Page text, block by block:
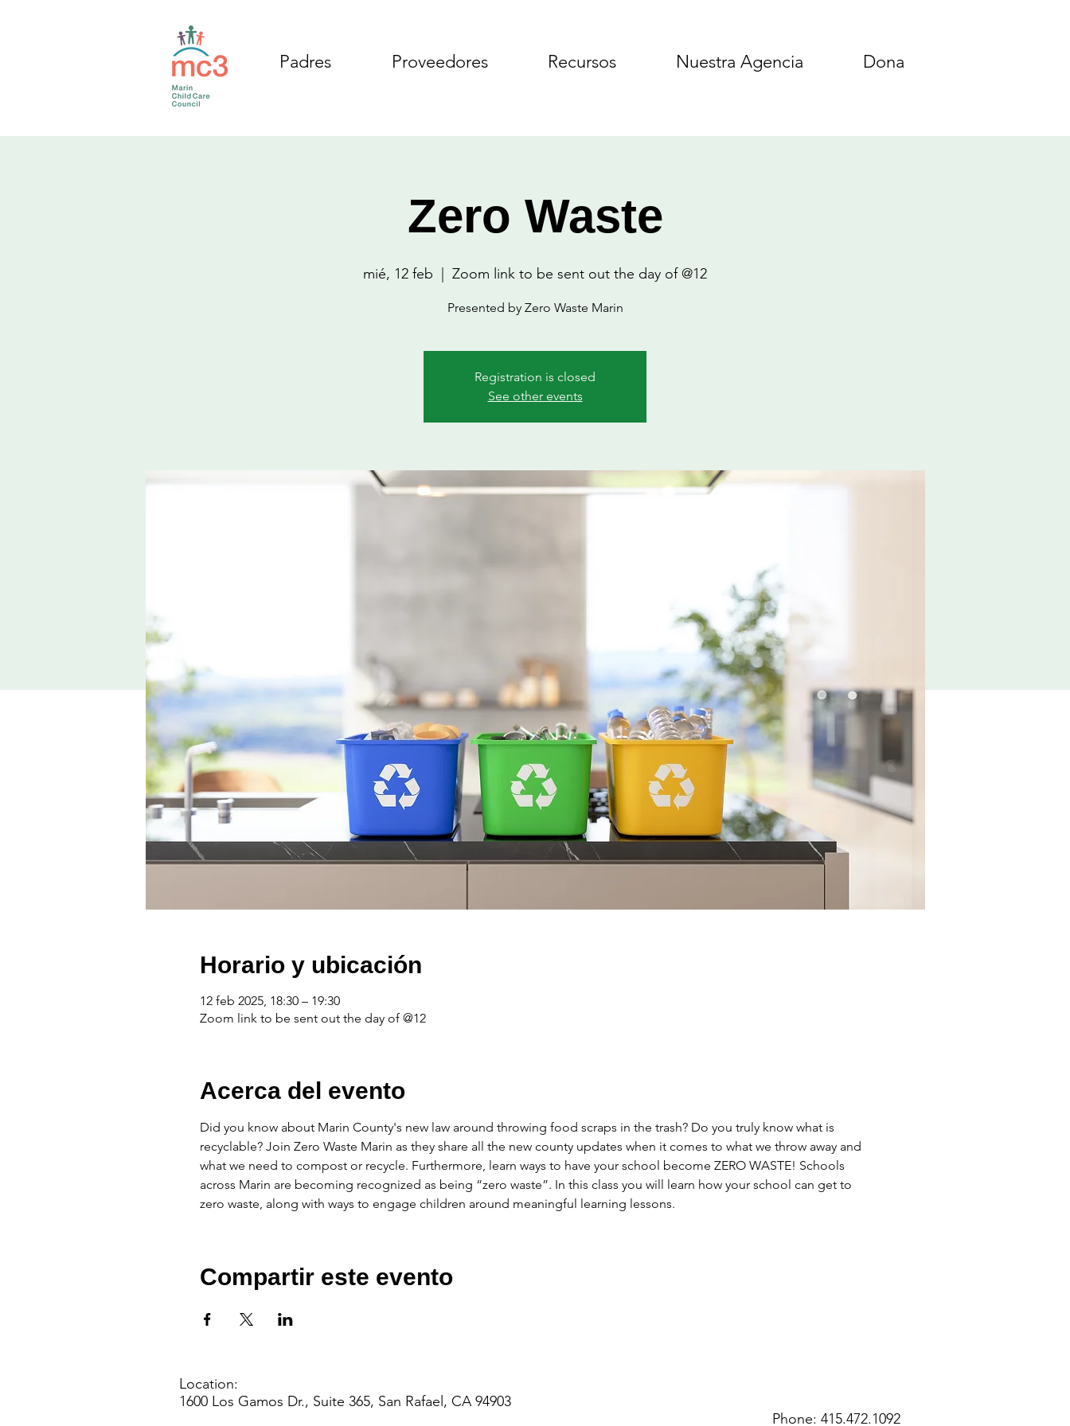
Padres Proveedores Recursos Nuestra Agencia Dona
Zero Waste
mié, 12 feb Zoom link to be sent out the day of @12
Presented by Zero Waste Marin
Registration is closed
See other events
Horario y ubicación
12 feb 2025, 18:30 – 19:30
Zoom link to be sent out the day of @12
Acerca del evento
Did you know about Marin County's new law around throwing food scraps in the trash? Do you truly know what is
recyclable? Join Zero Waste Marin as they share all the new county updates when it comes to what we throw away and
what we need to compost or recycle. Furthermore, learn ways to have your school become ZERO WASTE! Schools
across Marin are becoming recognized as being “zero waste”. In this class you will learn how your school can get to
zero waste, along with ways to engage children around meaningful learning lessons.
Compartir este evento
Location:
1600 Los Gamos Dr., Suite 365, San Rafael, CA 94903
Phone: 415.472.1092